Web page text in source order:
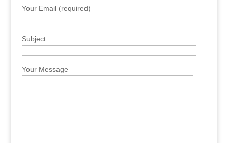
Your Email (required)
Subject
Your Message